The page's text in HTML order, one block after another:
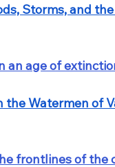
Storms, and
an age of
the Watermen of
frontlines of the